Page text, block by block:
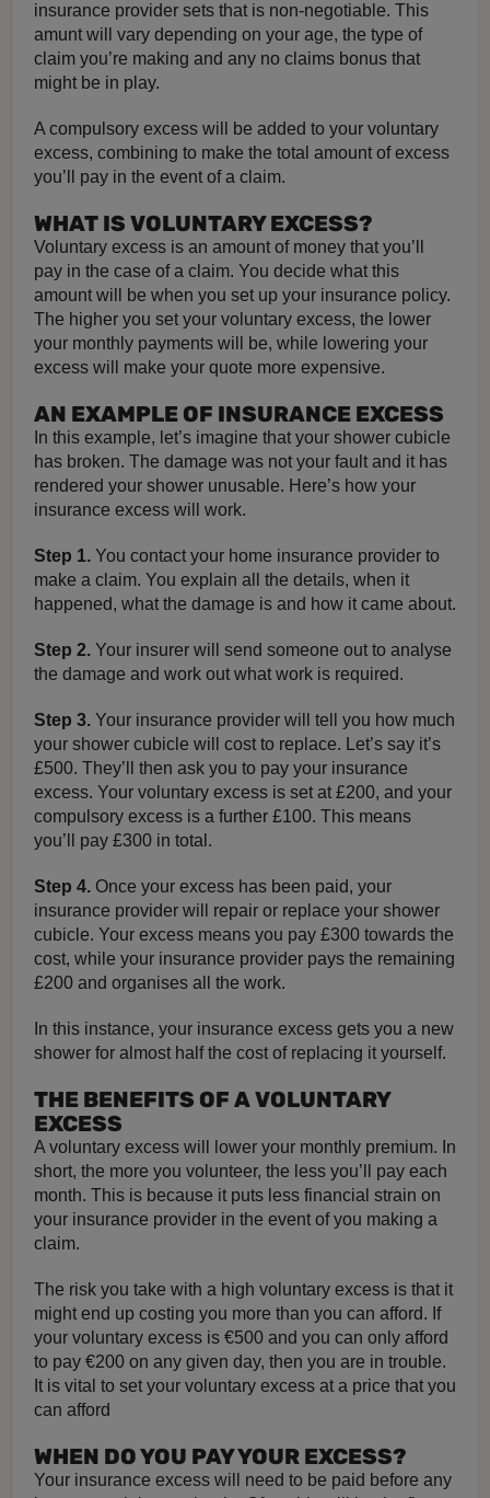
insurance provider sets that is non-negotiable. This
amunt will vary depending on your age, the type of
claim you’re making and any no claims bonus that
might be in play.
A compulsory excess will be added to your voluntary
excess, combining to make the total amount of excess
you’ll pay in the event of a claim.
WHAT IS VOLUNTARY EXCESS?
Voluntary excess is an amount of money that you’ll
pay in the case of a claim. You decide what this
amount will be when you set up your insurance policy.
The higher you set your voluntary excess, the lower
your monthly payments will be, while lowering your
excess will make your quote more expensive.
AN EXAMPLE OF INSURANCE EXCESS
In this example, let’s imagine that your shower cubicle
has broken. The damage was not your fault and it has
rendered your shower unusable. Here’s how your
insurance excess will work.
Step 1. You contact your home insurance provider to
make a claim. You explain all the details, when it
happened, what the damage is and how it came about.
Step 2. Your insurer will send someone out to analyse
the damage and work out what work is required.
Step 3. Your insurance provider will tell you how much
your shower cubicle will cost to replace. Let’s say it’s
£500. They’ll then ask you to pay your insurance
excess. Your voluntary excess is set at £200, and your
compulsory excess is a further £100. This means
you’ll pay £300 in total.
Step 4. Once your excess has been paid, your
insurance provider will repair or replace your shower
cubicle. Your excess means you pay £300 towards the
cost, while your insurance provider pays the remaining
£200 and organises all the work.
In this instance, your insurance excess gets you a new
shower for almost half the cost of replacing it yourself.
THE BENEFITS OF A VOLUNTARY
EXCESS
A voluntary excess will lower your monthly premium. In
short, the more you volunteer, the less you’ll pay each
month. This is because it puts less financial strain on
your insurance provider in the event of you making a
claim.
The risk you take with a high voluntary excess is that it
might end up costing you more than you can afford. If
your voluntary excess is €500 and you can only afford
to pay €200 on any given day, then you are in trouble.
It is vital to set your voluntary excess at a price that you
can afford
WHEN DO YOU PAY YOUR EXCESS?
Your insurance excess will need to be paid before any